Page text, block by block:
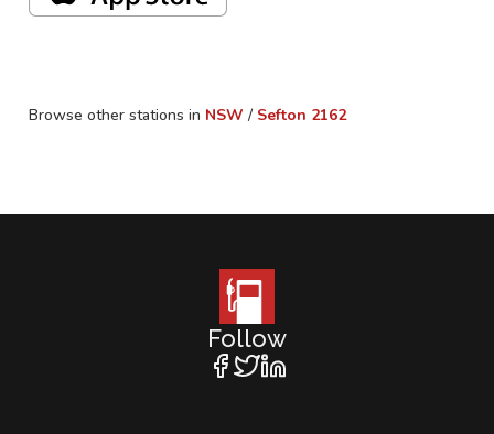
Browse other stations in NSW / Sefton 2162
Follow